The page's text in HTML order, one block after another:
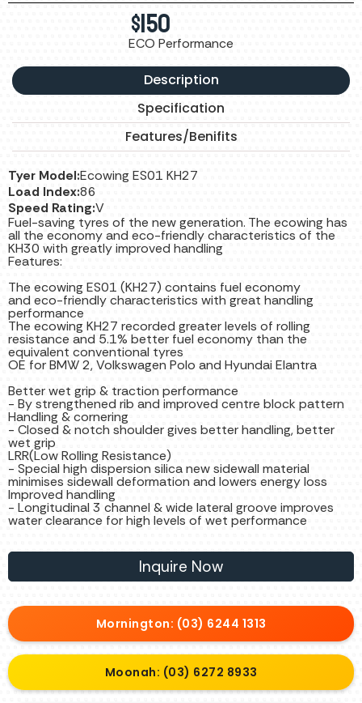
$150
ECO Performance
Description
Specification
Features/Benifits
Tyer Model:Ecowing ES01 KH27
Load Index:86
Speed Rating:V
Fuel-saving tyres of the new generation. The ecowing has
all the economy and eco-friendly characteristics of the
KH30 with greatly improved handling
Features:
The ecowing ES01 (KH27) contains fuel economy
and eco-friendly characteristics with great handling
performance
The ecowing KH27 recorded greater levels of rolling
resistance and 5.1% better fuel economy than the
equivalent conventional tyres
OE for BMW 2, Volkswagen Polo and Hyundai Elantra
Better wet grip & traction performance
- By strengthened rib and improved centre block pattern
Handling & cornering
- Closed & notch shoulder gives better handling, better
wet grip
LRR(Low Rolling Resistance)
- Special high dispersion silica new sidewall material
minimises sidewall deformation and lowers energy loss
Improved handling
- Longitudinal 3 channel & wide lateral groove improves
water clearance for high levels of wet performance
Inquire Now
Mornington: (03) 6244 1313
Moonah: (03) 6272 8933